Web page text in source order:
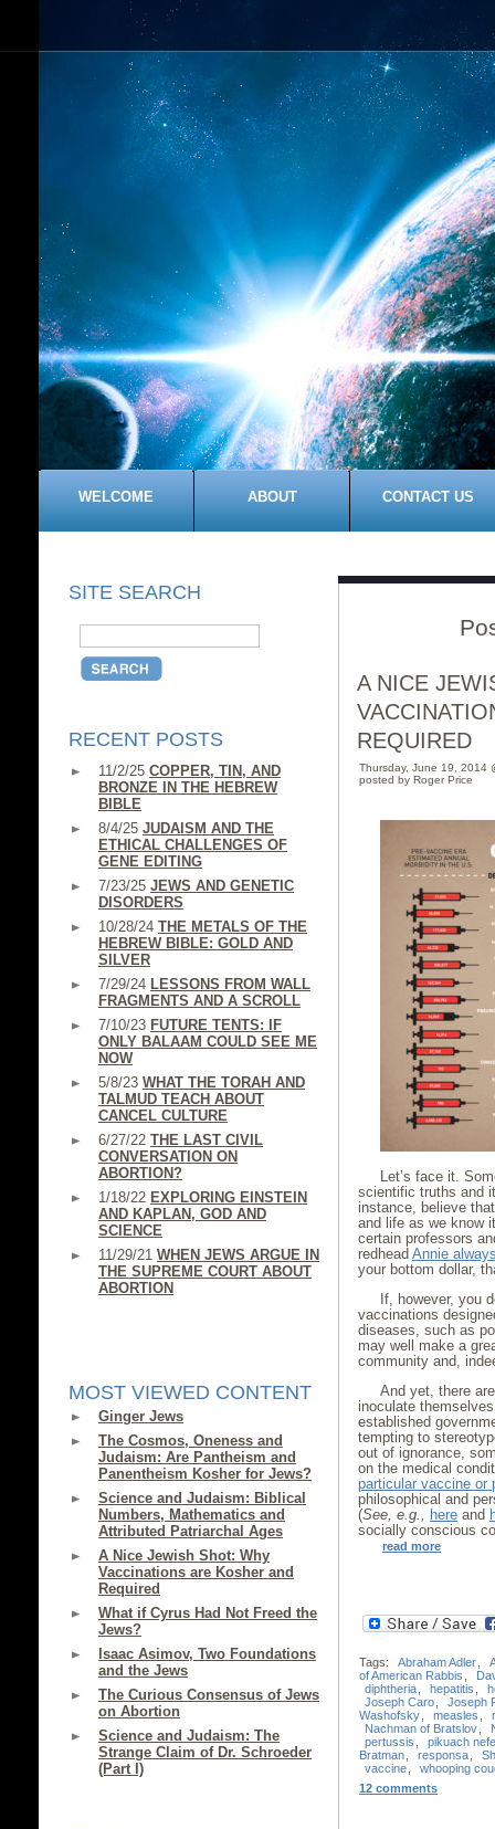
WELCOME ABOUT CONTACT US
SITE SEARCH
RECENT POSTS
11/2/25 COPPER, TIN, AND
BRONZE IN THE HEBREW
BIBLE
8/4/25 JUDAISM AND THE
ETHICAL CHALLENGES OF
GENE EDITING
7/23/25 JEWS AND GENETIC
DISORDERS
10/28/24 THE METALS OF THE
HEBREW BIBLE: GOLD AND
SILVER
7/29/24 LESSONS FROM WALL
FRAGMENTS AND A SCROLL
7/10/23 FUTURE TENTS: IF
ONLY BALAAM COULD SEE ME
NOW
5/8/23 WHAT THE TORAH AND
TALMUD TEACH ABOUT
CANCEL CULTURE
6/27/22 THE LAST CIVIL
CONVERSATION ON
ABORTION?
1/18/22 EXPLORING EINSTEIN
AND KAPLAN, GOD AND
SCIENCE
11/29/21 WHEN JEWS ARGUE IN
THE SUPREME COURT ABOUT
ABORTION
MOST VIEWED CONTENT
Ginger Jews
The Cosmos, Oneness and
Judaism: Are Pantheism and
Panentheism Kosher for Jews?
Science and Judaism: Biblical
Numbers, Mathematics and
Attributed Patriarchal Ages
A Nice Jewish Shot: Why
Vaccinations are Kosher and
Required
What if Cyrus Had Not Freed the
Jews?
Isaac Asimov, Two Foundations
and the Jews
The Curious Consensus of Jews
on Abortion
Science and Judaism: The
Strange Claim of Dr. Schroeder
(Part I)
A NICE
REQUIRED
Thursday, June 19, 2014
posted by Roger Price
Let’s face it.
scientific truths and
instance, believe
and life as we know
certain professors
redhead Annie
your bottom dollar,
If, however, you
vaccinations
diseases, such as
may well make a
community and,
And yet, there
inoculate
established
tempting to
out of ignorance,
on the medical
particular vaccine or
philosophical and
(See, e.g., here and
socially conscious
read more
Tags: Abraham Adler
of American Rabbis
diphtheria
hepatitis
Joseph Caro
Joseph
Washofsky
measles
Nachman of Bratslov
pertussis
pikuach
Bratman
responsa
vaccine
whooping
12 comments